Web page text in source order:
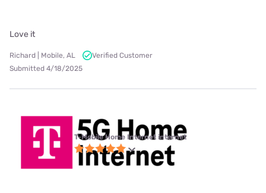
Love it
Richard | Mobile, AL
Verified Customer
Submitted 4/18/2025
T-Mobile Home Internet internet